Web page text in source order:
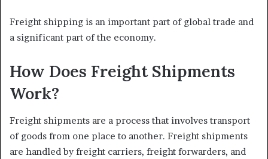
Freight shipping is an important part of global trade and
a significant part of the economy.
How Does Freight Shipments
Work?
Freight shipments are a process that involves transport
of goods from one place to another. Freight shipments
are handled by freight carriers, freight forwarders, and